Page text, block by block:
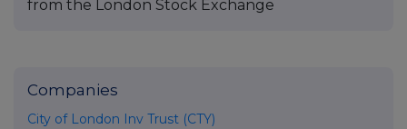
from the London Stock Exchange
Companies
City of London Inv Trust (CTY)